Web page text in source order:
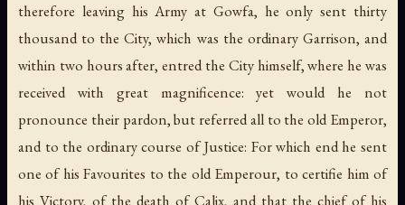
therefore leaving his Army at Gowfa, he only sent thirty
thousand to the City, which was the ordinary Garrison, and
within two hours after, entred the City himself, where he was
received with great magnificence: yet would he not
pronounce their pardon, but referred all to the old Emperor,
and to the ordinary course of Justice: For which end he sent
one of his Favourites to the old Emperour, to certifie him of
his Victory, of the death of Calix, and that the chief of his